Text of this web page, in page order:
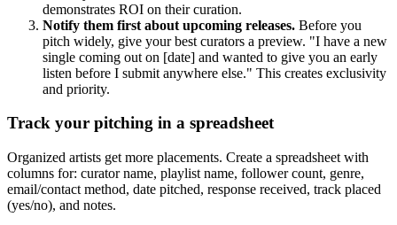
demonstrates ROI on their curation.
Notify them first about upcoming releases. Before you
pitch widely, give your best curators a preview. "I have a new
single coming out on [date] and wanted to give you an early
listen before I submit anywhere else." This creates exclusivity
and priority.
Track your pitching in a spreadsheet
Organized artists get more placements. Create a spreadsheet with
columns for: curator name, playlist name, follower count, genre,
email/contact method, date pitched, response received, track placed
(yes/no), and notes.